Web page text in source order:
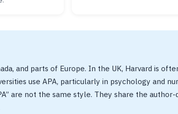
and parts of Europe. In the UK, Harvard is
use APA, particularly in psychology and
are not the same style. They share the author-